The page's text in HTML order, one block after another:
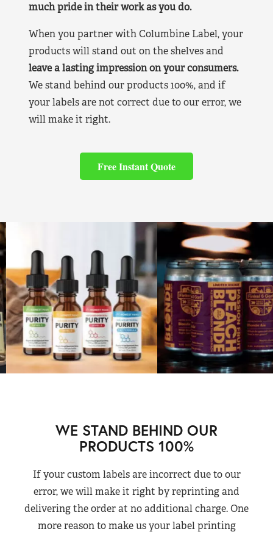
much pride in their work as you do.
When you partner with Columbine Label, your
products will stand out on the shelves and
leave a lasting impression on your consumers.
We stand behind our products 100%, and if
your labels are not correct due to our error, we
will make it right.
Free Instant Quote
WE STAND BEHIND OUR
PRODUCTS 100%
If your custom labels are incorrect due to our
error, we will make it right by reprinting and
delivering the order at no additional charge. One
more reason to make us your label printing